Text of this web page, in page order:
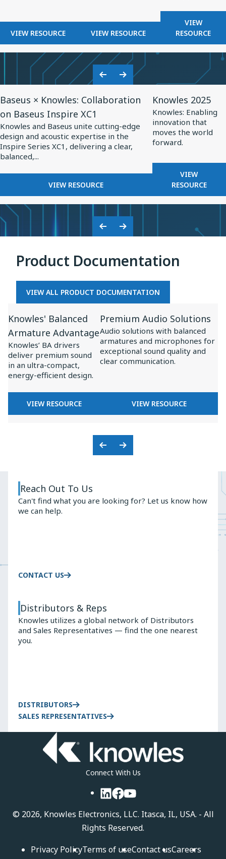
VIEW RESOURCE
FOR
BALANCED
ARMATURE
RECEIVERS
FOR
HEARING
HEALTH
VIEW RESOURCE
FOR
BALANCED
ARMATURE
DRIVERS
FOR
PROFESSIONAL
AUDIO
VIEW
RESOURCE
FOR
BALANCE
DRIVERS
TWS
Previous
Slide
Next
Slide
Baseus × Knowles: Collaboration
on Baseus Inspire XC1
Knowles and Baseus unite cutting-edge
design and acoustic expertise in the
Inspire Series XC1, delivering a clear,
balanced,...
VIEW RESOURCE
FOR
BASEUS
×
KNOWLES:
COLLABORATION
ON
INSPIRE
XC1
Resource
for
Baseus
×
Knowles:
Collaboration
Baseus
Inspire
Knowles 2025
Knowles: Enabling
innovation that
moves the world
forward.
VIEW
RESOURCE
FOR
KNOWLES
2025
Resource
for
Knowles
2025
Previous
Next
Product Documentation
VIEW ALL PRODUCT DOCUMENTATION
Knowles' Balanced
Armature Advantage
Knowles’ BA drivers
deliver premium sound
in an ultra-compact,
energy-efficient design.
VIEW RESOURCE
FOR
KNOWLES'
Resource
for
Knowles'
Balanced
Armature
Advantage
Premium Audio Solutions
Audio solutions with balanced
armatures and microphones for
exceptional sound quality and
clear communication.
VIEW RESOURCE
FOR
PREMIUM
Resource
for
Premium
Audio
Previous
Next
Reach Out To Us
Can't find what you are looking for? Let us know how
we can help.
CONTACT US
Distributors & Reps
Knowles utilizes a global network of Distributors
and Sales Representatives — find the one nearest
you.
DISTRIBUTORS
SALES REPRESENTATIVES
Connect With Us
LinkedIn
Facebook
YouTube
© 2026, Knowles Electronics, LLC. Itasca, IL, USA. - All
Rights Reserved.
Privacy PolicyTerms of useContact usCareers